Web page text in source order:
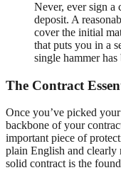
Never, ever sign a
deposit. A
cover the initial
that puts you in a
single hammer has
The Contract
Once you’ve picked
backbone of your
important piece of
plain English and clearly
solid contract is the